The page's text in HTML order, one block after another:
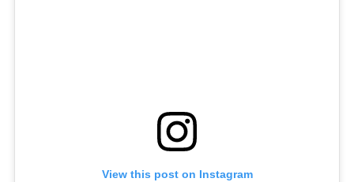
View this post on Instagram